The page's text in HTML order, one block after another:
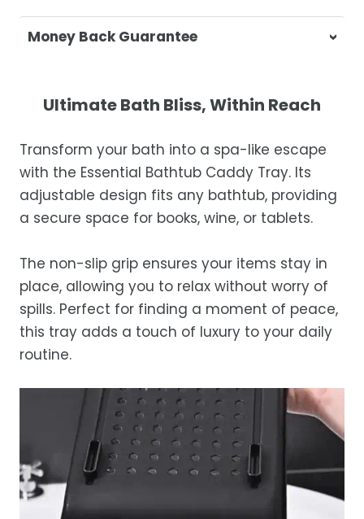
At Casa & Beyond, we're dedicated to
delivering your orders promptly and with
Shipping Times
days.
Estimated delivery is 3–12 business days
after processing, depending on your
location.
occasional courier delays may occur.
Money Back Guarantee
purchase, get in touch with us within 30
free refund, guaranteed.
Ultimate Bath Bliss, Within Reach
Transform your bath into a spa-like escape
with the Essential Bathtub Caddy Tray. Its
adjustable design fits any bathtub, providing
a secure space for books, wine, or tablets.
The non-slip grip ensures your items stay in
place, allowing you to relax without worry of
spills. Perfect for finding a moment of peace,
this tray adds a touch of luxury to your daily
routine.